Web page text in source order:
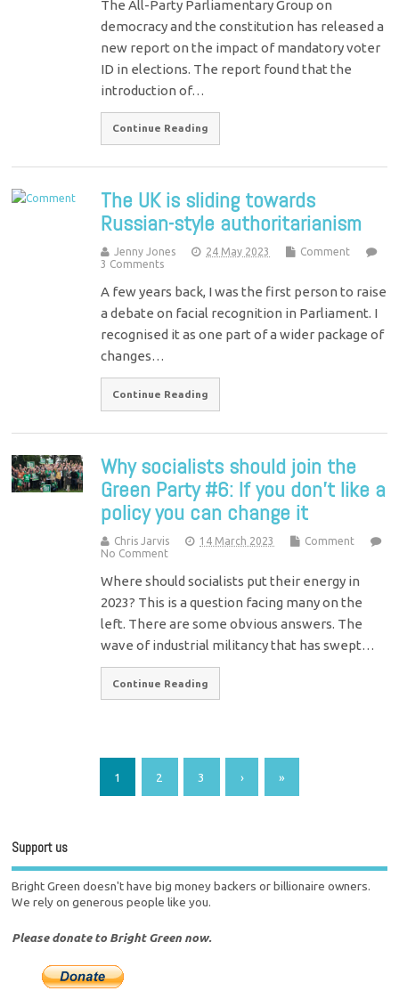
The All-Party Parliamentary Group on
democracy and the constitution has released a
new report on the impact of mandatory voter
ID in elections. The report found that the
introduction of…
Continue Reading
The UK is sliding towards
Russian-style authoritarianism
Jenny Jones 24 May 2023
Comment
3 Comments
A few years back, I was the first person to raise
a debate on facial recognition in Parliament. I
recognised it as one part of a wider package of
changes…
Continue Reading
Why socialists should join the
Green Party #6: If you don’t like a
policy you can change it
Chris Jarvis 14 March 2023
Comment
No Comment
Where should socialists put their energy in
2023? This is a question facing many on the
left. There are some obvious answers. The
wave of industrial militancy that has swept…
Continue Reading
1 2 3 › »
Support us
Bright Green doesn't have big money backers or billionaire owners.
We rely on generous people like you.
Please donate to Bright Green now.